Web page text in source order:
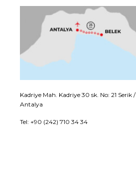
Kadriye Mah. Kadriye 30 sk. No: 21 Serik /
Antalya
Tel: +90 (242) 710 34 34